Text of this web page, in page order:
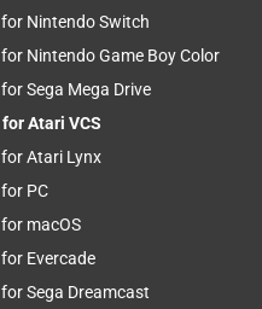
Nintendo Switch
Nintendo Game Boy Color
Sega Mega Drive
Atari VCS
Atari Lynx
PC
macOS
Evercade
Sega Dreamcast